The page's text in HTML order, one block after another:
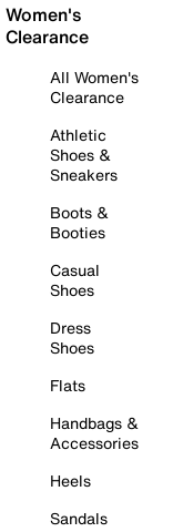
Women's
Clearance
All Women's
Clearance
Athletic
Shoes &
Sneakers
Boots &
Booties
Casual
Shoes
Dress
Shoes
Flats
Handbags &
Accessories
Heels
Sandals